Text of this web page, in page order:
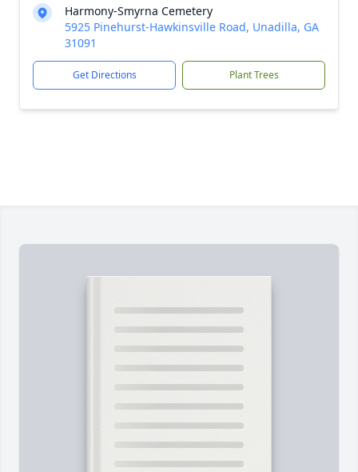
Harmony-Smyrna Cemetery
5925 Pinehurst-Hawkinsville Road, Unadilla, GA
31091
Get Directions Plant Trees